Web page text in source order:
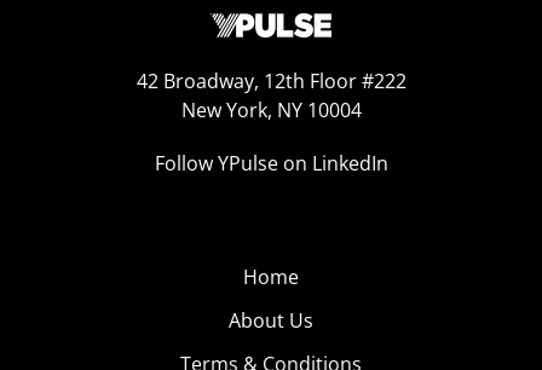
42 Broadway, 12th Floor #222
New York, NY 10004
Follow YPulse on LinkedIn
Home
About Us
Terms & Conditions